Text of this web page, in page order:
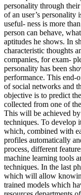
personality through
of an user’s personality
useful- ness is more
person can behave,
aptitudes he shows. In
characteristic thoughts
companies, for exam-
personality has been
performance. This end-
of social networks and
objective is to predict
collected from one of
This will be achieved
techniques. To develop
which, combined with
profiles automatically
process, different
machine learning tools
techniques. In the last
which will allow
trained models which